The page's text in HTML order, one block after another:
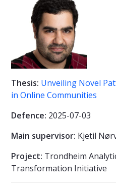
Thesis: Unveiling Novel
in Online Communities
Defence: 2025-07-03
Main supervisor: Kjetil
Project: Trondheim
Transformation Initiative